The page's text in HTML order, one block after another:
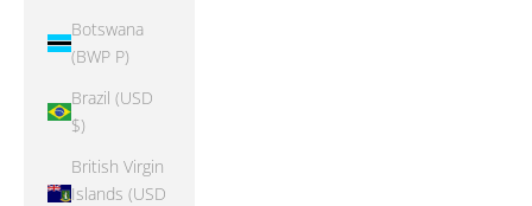
Botswana
(BWP P)
Brazil (USD
$)
British Virgin
Islands (USD